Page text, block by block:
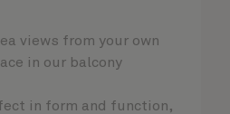
views from your own
in our balcony
in form and function,